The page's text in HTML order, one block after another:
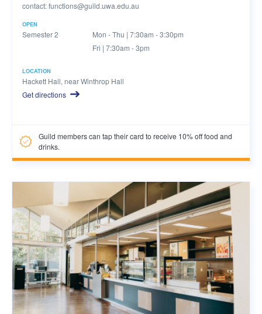
contact:functions@guild.uwa.edu.au
OPEN
Semester 2
Mon - Thu | 7:30am - 3:30pm
Fri | 7:30am - 3pm
LOCATION
Hackett Hall, near Winthrop Hall
Get directions
Guild members can tap their card to receive 10% off food and
drinks.